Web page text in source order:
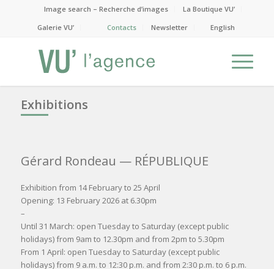
Image search – Recherche d’images
La Boutique VU’
Galerie VU’
Contacts Newsletter English
Exhibitions
Gérard Rondeau — RÉPUBLIQUE
Exhibition from 14 February to 25 April
Opening: 13 February 2026 at 6.30pm
–
Until 31 March: open Tuesday to Saturday (except public
holidays) from 9am to 12.30pm and from 2pm to 5.30pm
From 1 April: open Tuesday to Saturday (except public
holidays) from 9 a.m. to 12:30 p.m. and from 2:30 p.m. to 6 p.m.